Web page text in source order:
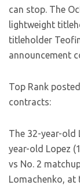
can stop. The
lightweight
titleholder
announcement
Top Rank
contracts:
The 32-year-old
year-old Lopez
vs No. 2
Lomachenko,